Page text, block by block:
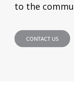
to the
CONTACT US